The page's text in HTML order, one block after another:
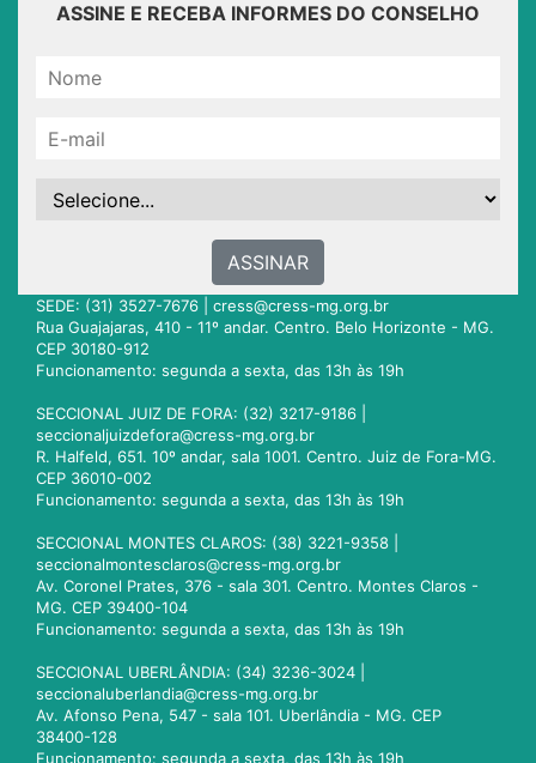
ASSINE E RECEBA INFORMES DO CONSELHO
ASSINAR
SEDE: (31) 3527-7676 | cress@cress-mg.org.br
Rua Guajajaras, 410 - 11º andar. Centro. Belo Horizonte - MG.
CEP 30180-912
Funcionamento: segunda a sexta, das 13h às 19h
SECCIONAL JUIZ DE FORA: (32) 3217-9186 |
seccionaljuizdefora@cress-mg.org.br
R. Halfeld, 651. 10º andar, sala 1001. Centro. Juiz de Fora-MG.
CEP 36010-002
Funcionamento: segunda a sexta, das 13h às 19h
SECCIONAL MONTES CLAROS: (38) 3221-9358 |
seccionalmontesclaros@cress-mg.org.br
Av. Coronel Prates, 376 - sala 301. Centro. Montes Claros -
MG. CEP 39400-104
Funcionamento: segunda a sexta, das 13h às 19h
SECCIONAL UBERLÂNDIA: (34) 3236-3024 |
seccionaluberlandia@cress-mg.org.br
Av. Afonso Pena, 547 - sala 101. Uberlândia - MG. CEP
38400-128
Funcionamento: segunda a sexta, das 13h às 19h